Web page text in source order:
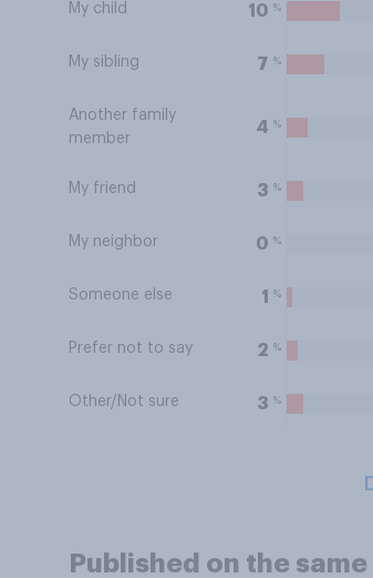
My child 10 %
My sibling 7 %
Another family
member
4 %
My friend 3 %
My neighbor 0 %
Someone else 1 %
Prefer not to say 2 %
Other/Not sure 3 %
Published on the